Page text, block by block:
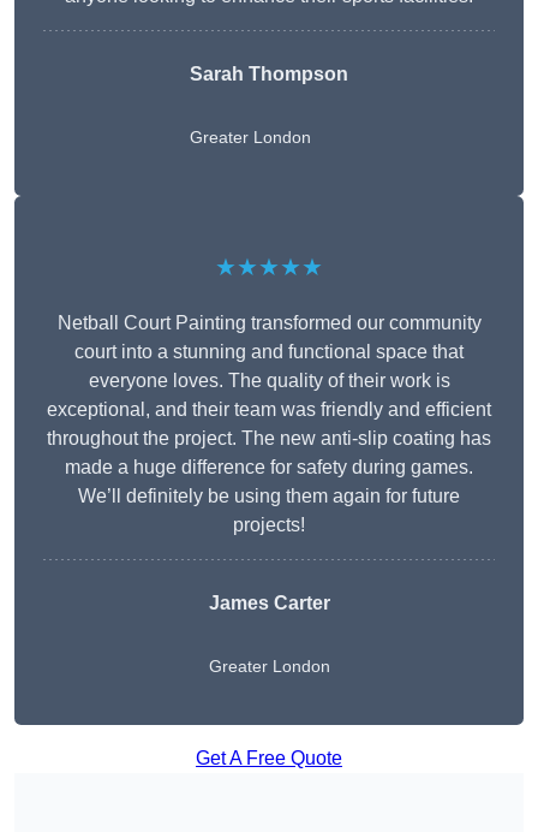
Sarah Thompson
Greater London
★★★★★
Netball Court Painting transformed our community
court into a stunning and functional space that
everyone loves. The quality of their work is
exceptional, and their team was friendly and efficient
throughout the project. The new anti-slip coating has
made a huge difference for safety during games.
We’ll definitely be using them again for future
projects!
James Carter
Greater London
Get A Free Quote